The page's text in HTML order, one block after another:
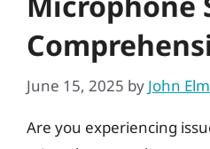
June 15, 2025 by John
Are you experiencing